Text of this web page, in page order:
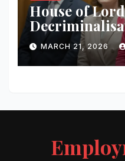
House of
MARCH 21, 2026